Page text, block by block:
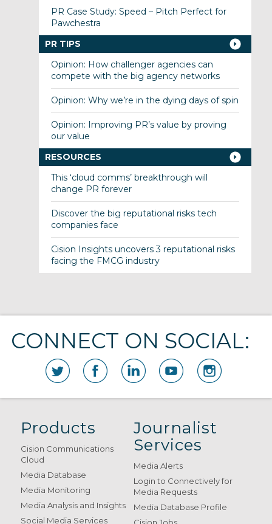
PR Case Study: Speed – Pitch Perfect for
Pawchestra
PR TIPS
Opinion: How challenger agencies can
compete with the big agency networks
Opinion: Why we’re in the dying days of spin
Opinion: Improving PR’s value by proving
our value
RESOURCES
This ‘cloud comms’ breakthrough will
change PR forever
Discover the big reputational risks tech
companies face
Cision Insights uncovers 3 reputational risks
facing the FMCG industry
CONNECT ON SOCIAL:
Products
Cision Communications
Cloud
Media Database
Media Monitoring
Media Analysis and Insights
Social Media Services
Journalist
Services
Media Alerts
Login to Connectively for
Media Requests
Media Database Profile